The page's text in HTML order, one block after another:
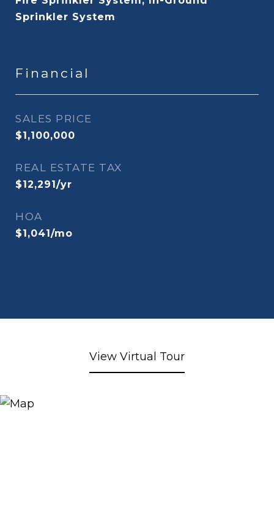
Sprinkler System
Financial
SALES PRICE
$1,100,000
REAL ESTATE TAX
$12,291/yr
HOA
$1,041/mo
View Virtual Tour